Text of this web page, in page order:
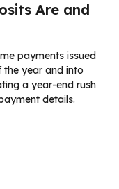
Are and
payments issued
the year and into
a year-end rush
details.